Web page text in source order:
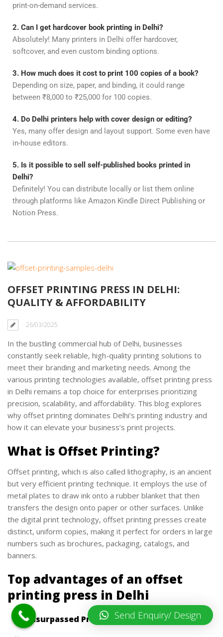
print-on-demand services.
2. Can I get hardcover book printing in Delhi?
Absolutely! Many printers in Delhi offer hardcover,
softcover, and even custom binding options.
3. How much does it cost to print 100 copies of a book?
Depending on size, paper, and binding, it could range
between ₹8,000 to ₹25,000 for 100 copies.
4. Do Delhi printers help with cover design or editing?
Yes, many offer design and layout support. Some even have
in-house editors.
5. Is it possible to sell self-published books printed in
Delhi?
Definitely! You can distribute locally or list them online
through platforms like Amazon Kindle Direct Publishing or
Notion Press.
OFFSET PRINTING PRESS IN DELHI:
QUALITY & AFFORDABILITY
26/03/2025
In the bustling commercial hub of Delhi, businesses
constantly seek reliable, high-quality printing solutions to
meet their branding and marketing needs. Among the
various printing technologies available, offset printing press
in Delhi remains a top choice for enterprises prioritizing
precision, scalability, and affordability. This blog explores
why offset printing dominates Delhi’s printing industry and
how it can elevate your business’s print projects.
What is Offset Printing?
Offset printing, which is also called lithography, is an ancient
but very efficient printing technique. It employs the use of
metal plates to draw ink onto a rubber blanket that then
transfers the design onto paper or other surfaces. Unlike
the digital print technology, offset printing presses create
distinct, uniform copies, making it perfect for orders in large
numbers such as brochures, packaging, catalogs, and
banners.
Top advantages of an offset
printing press in Delhi
1. Unsurpassed Print QualitySend Enquiry/ Design